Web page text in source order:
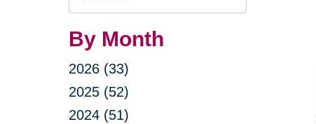
Query
By Month
2026 (33)
2025 (52)
2024 (51)